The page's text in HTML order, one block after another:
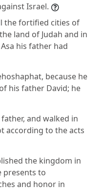
Israel.
the fortified cities of
land of Judah and in
his father had
because he
his father David; he
and walked in
according to the acts
the kingdom in
presents to
and honor in